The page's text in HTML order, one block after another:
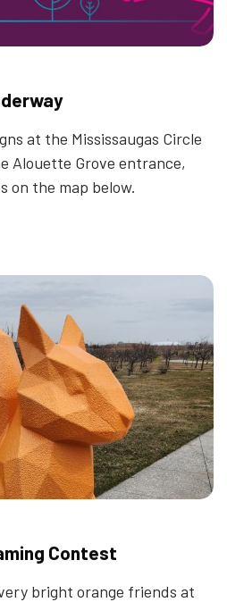
at the Mississaugas Circle
Alouette Grove entrance,
on the map below.
Contest
bright orange friends at